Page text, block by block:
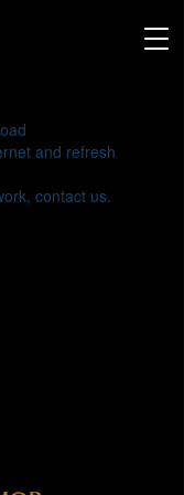
and refresh
contact us.